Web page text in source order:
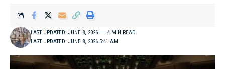
LAST UPDATED: JUNE 8, 2026 5:41 AM
LAST UPDATED: JUNE 8, 2026 4 MIN READ